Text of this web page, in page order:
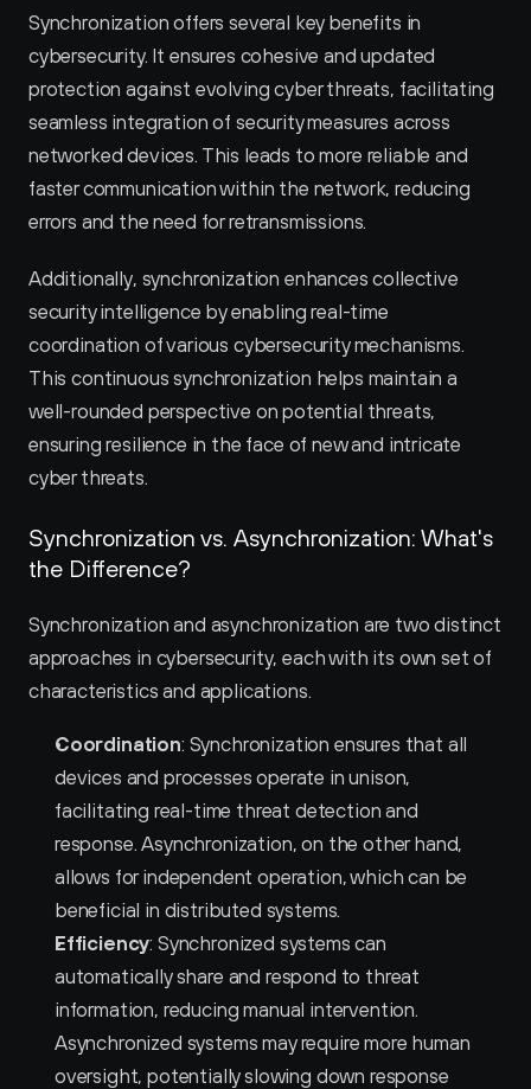
Synchronization offers several key benefits in
cybersecurity. It ensures cohesive and updated
protection against evolving cyber threats, facilitating
seamless integration of security measures across
networked devices. This leads to more reliable and
faster communication within the network, reducing
errors and the need for retransmissions.
Additionally, synchronization enhances collective
security intelligence by enabling real-time
coordination of various cybersecurity mechanisms.
This continuous synchronization helps maintain a
well-rounded perspective on potential threats,
ensuring resilience in the face of new and intricate
cyber threats.
Synchronization vs. Asynchronization: What's
the Difference?
Synchronization and asynchronization are two distinct
approaches in cybersecurity, each with its own set of
characteristics and applications.
Coordination: Synchronization ensures that all
devices and processes operate in unison,
facilitating real-time threat detection and
response. Asynchronization, on the other hand,
allows for independent operation, which can be
beneficial in distributed systems.
Efficiency: Synchronized systems can
automatically share and respond to threat
information, reducing manual intervention.
Asynchronized systems may require more human
oversight, potentially slowing down response